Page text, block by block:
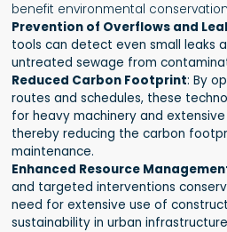
benefit environmental
Prevention of Overflows and
tools can detect even small leaks
untreated sewage from
Reduced Carbon Footprint: By
routes and schedules, these
for heavy machinery and
thereby reducing the carbon
maintenance.
Enhanced Resource
and targeted interventions
need for extensive use of
sustainability in urban